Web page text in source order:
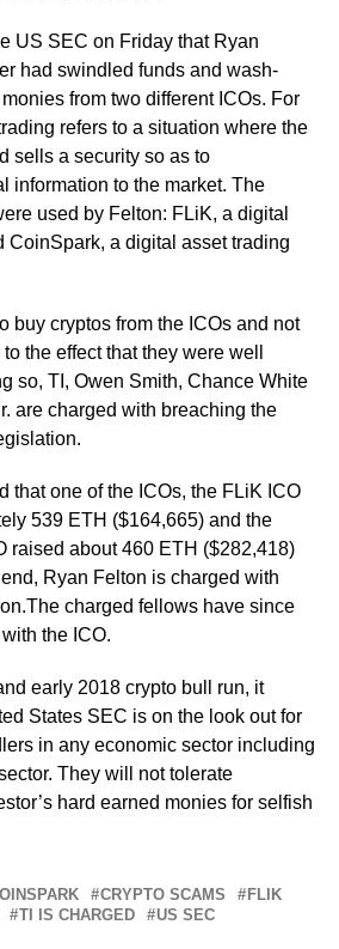
US SEC on Friday that Ryan
had swindled funds and wash-
from two different ICOs. For
refers to a situation where the
sells a security so as to
information to the market. The
used by Felton: FLiK, a digital
CoinSpark, a digital asset trading
buy cryptos from the ICOs and not
the effect that they were well
so, TI, Owen Smith, Chance White
are charged with breaching the
that one of the ICOs, the FLiK ICO
539 ETH ($164,665) and the
raised about 460 ETH ($282,418)
Ryan Felton is charged with
charged fellows have since
the ICO.
early 2018 crypto bull run, it
States SEC is on the look out for
in any economic sector including
They will not tolerate
hard earned monies for selfish
CRYPTO SCAMS
FLIK
TI IS CHARGED US SEC